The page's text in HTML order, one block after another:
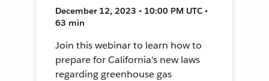
December 12, 2023 • 10:00 PM UTC •
63 min
Join this webinar to learn how to
prepare for California's new laws
regarding greenhouse gas